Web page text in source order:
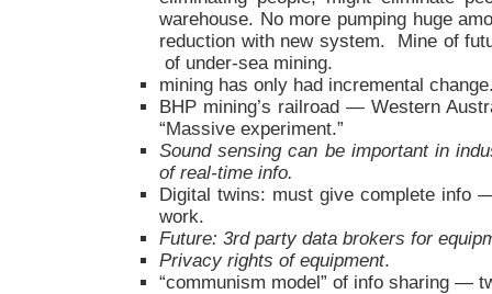
warehouse. No more pumping huge
reduction with new system. Mine of
of under-sea mining.
mining has only had incremental
BHP mining’s railroad — Western
“Massive experiment.”
Sound sensing can be important in
of real-time info.
Digital twins: must give complete info
work.
Future: 3rd party data brokers for
Privacy rights of equipment.
“communism model” of info sharing —